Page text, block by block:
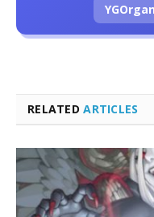
RELATEDARTICLES